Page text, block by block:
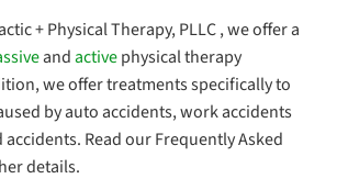
+ Physical Therapy, PLLC , we offer a
andactivephysical therapy
we offer treatments specifically to
by auto accidents, work accidents
Read our Frequently Asked
details.